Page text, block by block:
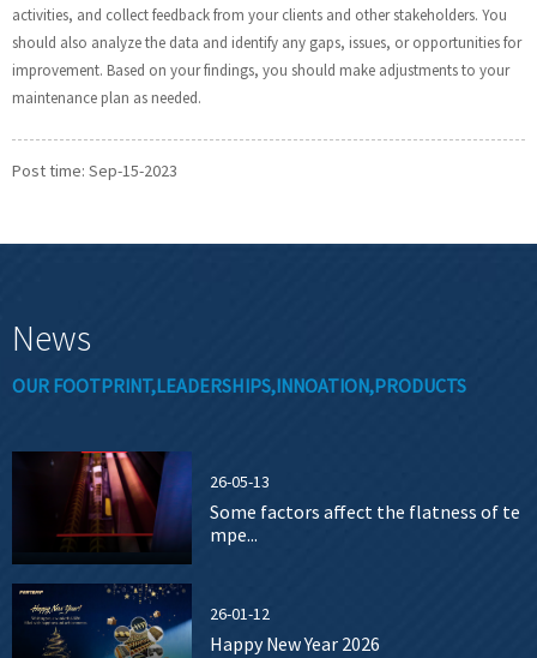
activities, and collect feedback from your clients and other stakeholders. You
should also analyze the data and identify any gaps, issues, or opportunities for
improvement. Based on your findings, you should make adjustments to your
maintenance plan as needed.
Post time: Sep-15-2023
News
OUR FOOTPRINT,LEADERSHIPS,INNOATION,PRODUCTS
26-05-13
Some factors affect the flatness of te
mpe...
26-01-12
Happy New Year 2026